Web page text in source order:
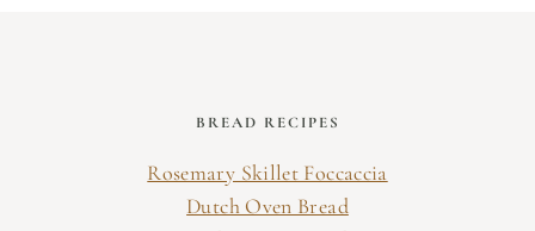
BREAD RECIPES
Rosemary Skillet Foccaccia
Dutch Oven Bread